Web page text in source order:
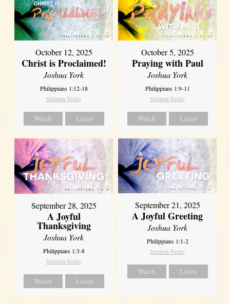
October 12, 2025
Christ is Proclaimed!
Joshua York
Philippians 1:12-18
Sermon Notes
Watch Listen
October 5, 2025
Praying with Paul
Joshua York
Philippians 1:9-11
Sermon Notes
Watch Listen
September 28, 2025
A Joyful
Thanksgiving
Joshua York
Philippians 1:3-8
Sermon Notes
Watch Listen
September 21, 2025
A Joyful Greeting
Joshua York
Philippians 1:1-2
Sermon Notes
Watch Listen